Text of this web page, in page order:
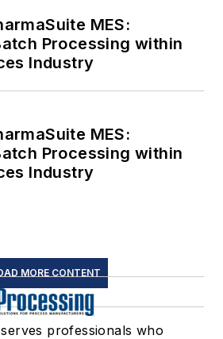
MES:
Processing within
Industry
MES:
Processing within
Industry
MORE CONTENT
professionals who